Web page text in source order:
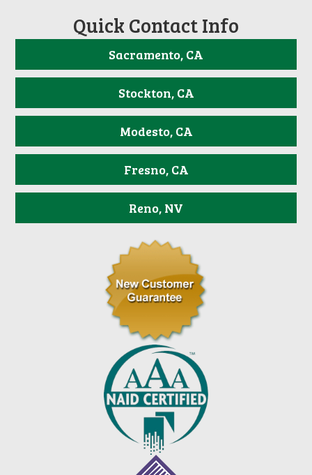
Quick Contact Info
Sacramento, CA
Stockton, CA
Modesto, CA
Fresno, CA
Reno, NV